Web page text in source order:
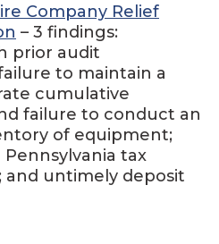
Company Relief
– 3 findings:
prior audit
to maintain a
cumulative
failure to conduct an
of equipment;
tax
untimely deposit